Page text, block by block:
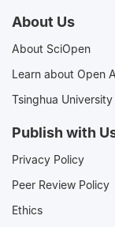
About Us
About SciOpen
Learn about Open
Tsinghua University
Publish with
Privacy Policy
Peer Review Policy
Ethics